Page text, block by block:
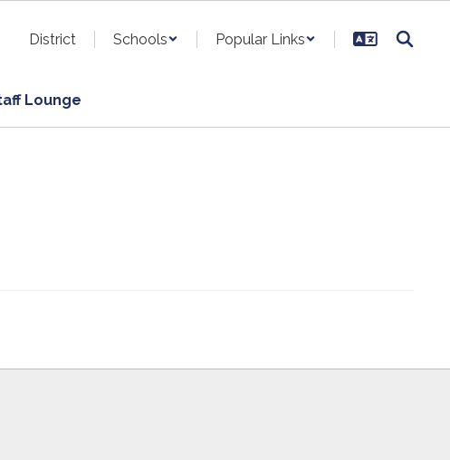
District Schools Popular Links
Lounge